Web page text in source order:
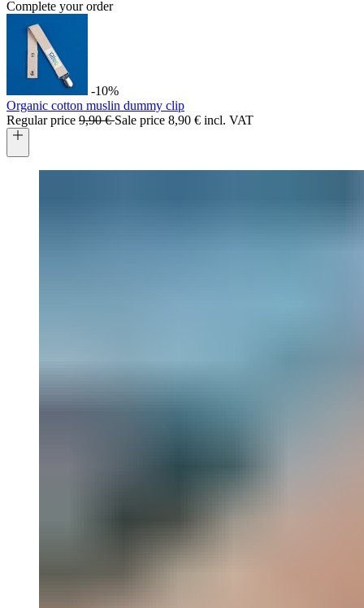
Complete your order
-10%
Organic cotton muslin dummy clip
Regular price 9,90 €Sale price 8,90 € incl. VAT